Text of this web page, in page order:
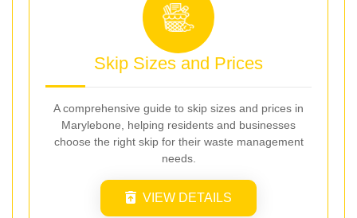
Skip Sizes and Prices
A comprehensive guide to skip sizes and prices in
Marylebone, helping residents and businesses
choose the right skip for their waste management
needs.
VIEW DETAILS